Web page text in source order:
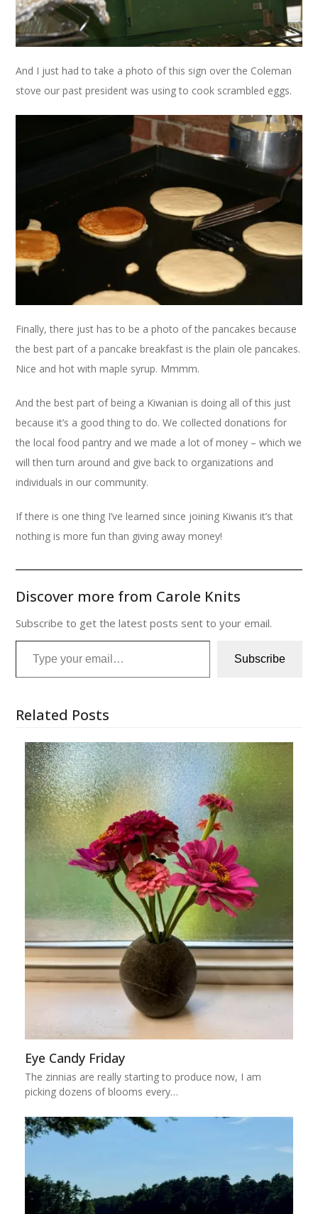
And I just had to take a photo of this sign over the Coleman
stove our past president was using to cook scrambled eggs.
Finally, there just has to be a photo of the pancakes because
the best part of a pancake breakfast is the plain ole pancakes.
Nice and hot with maple syrup. Mmmm.
And the best part of being a Kiwanian is doing all of this just
because it’s a good thing to do. We collected donations for
the local food pantry and we made a lot of money – which we
will then turn around and give back to organizations and
individuals in our community.
If there is one thing I’ve learned since joining Kiwanis it’s that
nothing is more fun than giving away money!
Discover more from Carole Knits
Subscribe to get the latest posts sent to your email.
Type your email…
Subscribe
Related Posts
Eye Candy Friday
The zinnias are really starting to produce now, I am
picking dozens of blooms every…